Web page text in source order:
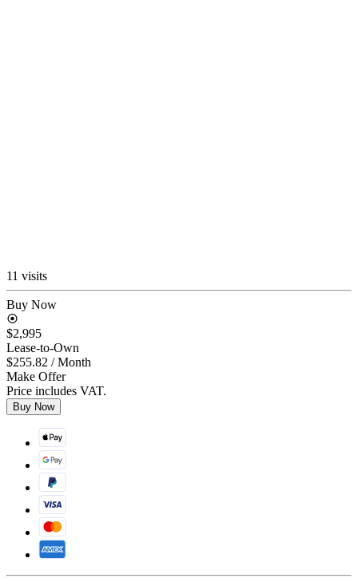
11 visits
Buy Now
$2,995
Lease-to-Own
$255.82 / Month
Make Offer
Price includes VAT.
Buy Now